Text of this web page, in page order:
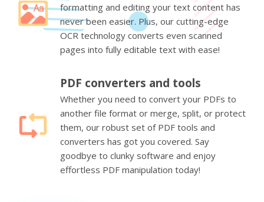
formatting and editing your text content has
never been easier. Plus, our cutting-edge
OCR technology converts even scanned
pages into fully editable text with ease!
PDF converters and tools
Whether you need to convert your PDFs to
another file format or merge, split, or protect
them, our robust set of PDF tools and
converters has got you covered. Say
goodbye to clunky software and enjoy
effortless PDF manipulation today!